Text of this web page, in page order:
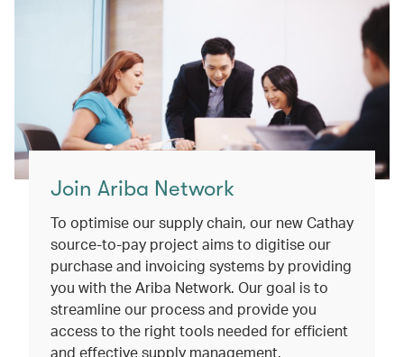
Join Ariba Network
To optimise our supply chain, our new Cathay
source-to-pay project aims to digitise our
purchase and invoicing systems by providing
you with the Ariba Network. Our goal is to
streamline our process and provide you
access to the right tools needed for efficient
and effective supply management.